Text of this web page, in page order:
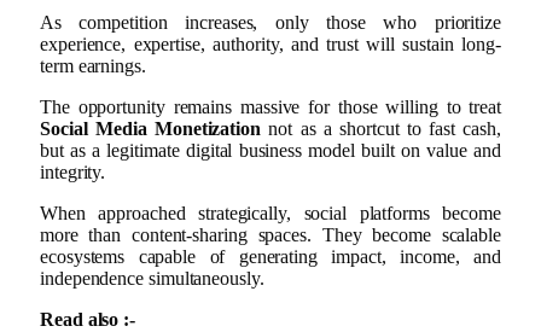
As competition increases, only those who prioritize
experience, expertise, authority, and trust will sustain long-
term earnings.
The opportunity remains massive for those willing to treat
Social Media Monetization not as a shortcut to fast cash,
but as a legitimate digital business model built on value and
integrity.
When approached strategically, social platforms become
more than content-sharing spaces. They become scalable
ecosystems capable of generating impact, income, and
independence simultaneously.
Read also :-